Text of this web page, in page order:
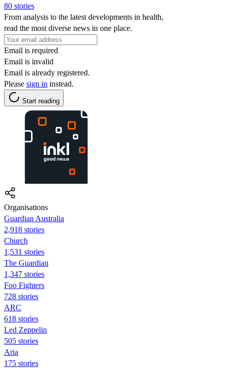
80 stories
From analysis to the latest developments in health,
read the most diverse news in one place.
Email is required
Email is invalid
Email is already registered.
Please sign in instead.
Start reading
Organisations
Guardian Australia
2,918 stories
Church
1,531 stories
The Guardian
1,347 stories
Foo Fighters
728 stories
ARC
618 stories
Led Zeppelin
505 stories
Aria
175 stories